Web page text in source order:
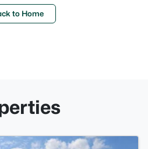
to Home